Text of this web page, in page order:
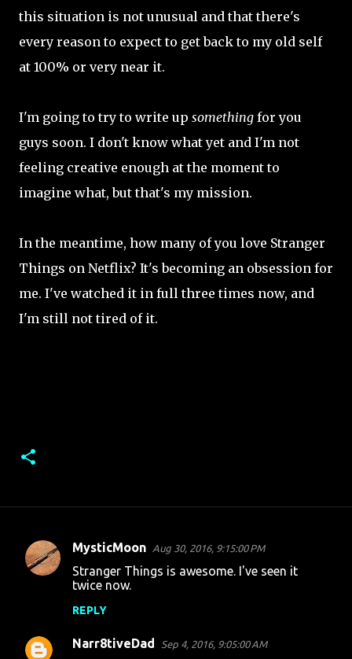
this situation is not unusual and that there's
every reason to expect to get back to my old self
at 100% or very near it.
I'm going to try to write up something for you
guys soon. I don't know what yet and I'm not
feeling creative enough at the moment to
imagine what, but that's my mission.
In the meantime, how many of you love Stranger
Things on Netflix? It's becoming an obsession for
me. I've watched it in full three times now, and
I'm still not tired of it.
C
e
MysticMoon Aug 30, 2016, 9:15:00 PM
Stranger Things is awesome. I've seen it
twice now.
REPLY
Narr8tiveDad Sep 4, 2016, 9:05:00 AM